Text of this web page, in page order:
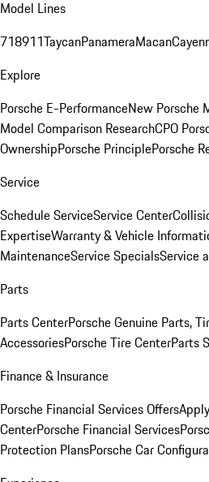
Model Lines
718911TaycanPanameraMacan
Explore
Porsche E-PerformanceNew Porsche
Model Comparison ResearchCPO
OwnershipPorsche PrinciplePorsche
Service
Schedule ServiceService Center
ExpertiseWarranty & Vehicle
MaintenanceService SpecialsService
Parts
Parts CenterPorsche Genuine Parts,
AccessoriesPorsche Tire CenterParts
Finance & Insurance
Porsche Financial Services Offers
CenterPorsche Financial Services
Protection PlansPorsche Car